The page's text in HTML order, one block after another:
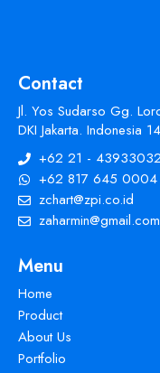
Contact
Jl. Yos Sudarso Gg.
DKI Jakarta. Indonesia
+62 21 - 43933032
+62 817 645 0004
zchart@zpi.co.id
zaharmin@gmail.com
Menu
Home
Product
About Us
Portfolio